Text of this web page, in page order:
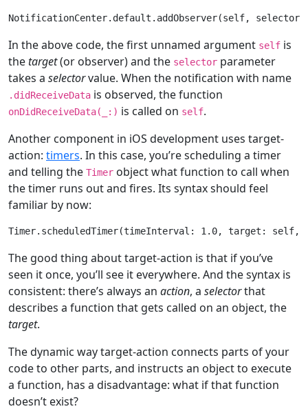
NotificationCenter. default .addObserver(self, selector:
In the above code, the first unnamed argument self is
thetarget(or observer) and the selector parameter
takes a selectorvalue. When the notification with name
.didReceiveData is observed, the function
onDidReceiveData( :) is called on self.
Another component in iOS development uses target-
action: timers. In this case, you’re scheduling a timer
and telling the Timer object what function to call when
the timer runs out and fires. Its syntax should feel
familiar by now:
Timer.scheduledTimer(timeInterval: 1.0, target: self,
The good thing about target-action is that if you’ve
seen it once, you’ll see it everywhere. And the syntax is
consistent: there’s always an action, a selectorthat
describes a function that gets called on an object, the
target.
The dynamic way target-action connects parts of your
code to other parts, and instructs an object to execute
a function, has a disadvantage: what if that function
doesn’t exist?